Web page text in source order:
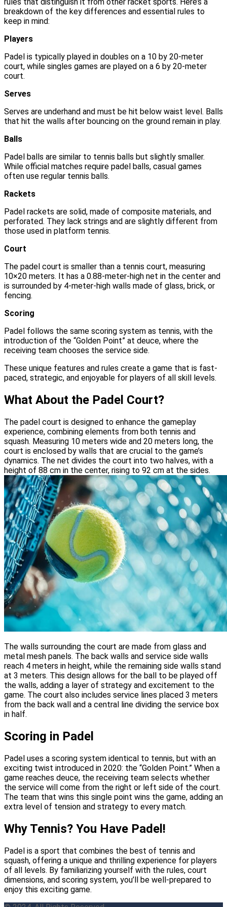
rules that distinguish it from other racket sports. Here’s a
breakdown of the key differences and essential rules to
keep in mind:
Players
Padel is typically played in doubles on a 10 by 20-meter
court, while singles games are played on a 6 by 20-meter
court.
Serves
Serves are underhand and must be hit below waist level. Balls
that hit the walls after bouncing on the ground remain in play.
Balls
Padel balls are similar to tennis balls but slightly smaller.
While official matches require padel balls, casual games
often use regular tennis balls.
Rackets
Padel rackets are solid, made of composite materials, and
perforated. They lack strings and are slightly different from
those used in platform tennis.
Court
The padel court is smaller than a tennis court, measuring
10×20 meters. It has a 0.88-meter-high net in the center and
is surrounded by 4-meter-high walls made of glass, brick, or
fencing.
Scoring
Padel follows the same scoring system as tennis, with the
introduction of the “Golden Point” at deuce, where the
receiving team chooses the service side.
These unique features and rules create a game that is fast-
paced, strategic, and enjoyable for players of all skill levels.
What About the Padel Court?
The padel court is designed to enhance the gameplay
experience, combining elements from both tennis and
squash. Measuring 10 meters wide and 20 meters long, the
court is enclosed by walls that are crucial to the game’s
dynamics. The net divides the court into two halves, with a
height of 88 cm in the center, rising to 92 cm at the sides.
The walls surrounding the court are made from glass and
metal mesh panels. The back walls and service side walls
reach 4 meters in height, while the remaining side walls stand
at 3 meters. This design allows for the ball to be played off
the walls, adding a layer of strategy and excitement to the
game. The court also includes service lines placed 3 meters
from the back wall and a central line dividing the service box
in half.
Scoring in Padel
Padel uses a scoring system identical to tennis, but with an
exciting twist introduced in 2020: the “Golden Point.” When a
game reaches deuce, the receiving team selects whether
the service will come from the right or left side of the court.
The team that wins this single point wins the game, adding an
extra level of tension and strategy to every match.
Why Tennis? You Have Padel!
Padel is a sport that combines the best of tennis and
squash, offering a unique and thrilling experience for players
of all levels. By familiarizing yourself with the rules, court
dimensions, and scoring system, you’ll be well-prepared to
enjoy this exciting game.